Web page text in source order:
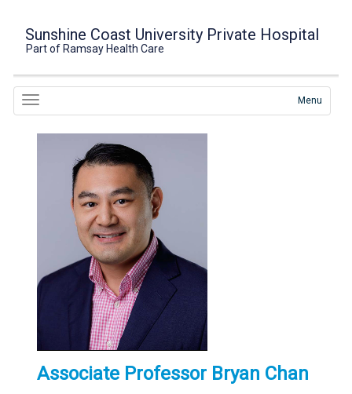
Sunshine Coast University Private Hospital
Part of Ramsay Health Care
Menu
Associate Professor Bryan Chan